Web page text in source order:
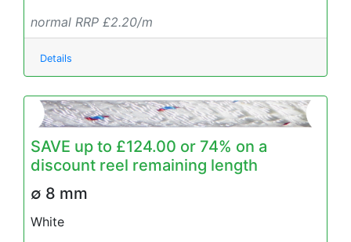
normal RRP £2.20/m
Details
SAVE up to £124.00 or 74% on a
discount reel remaining length
∅ 8 mm
White